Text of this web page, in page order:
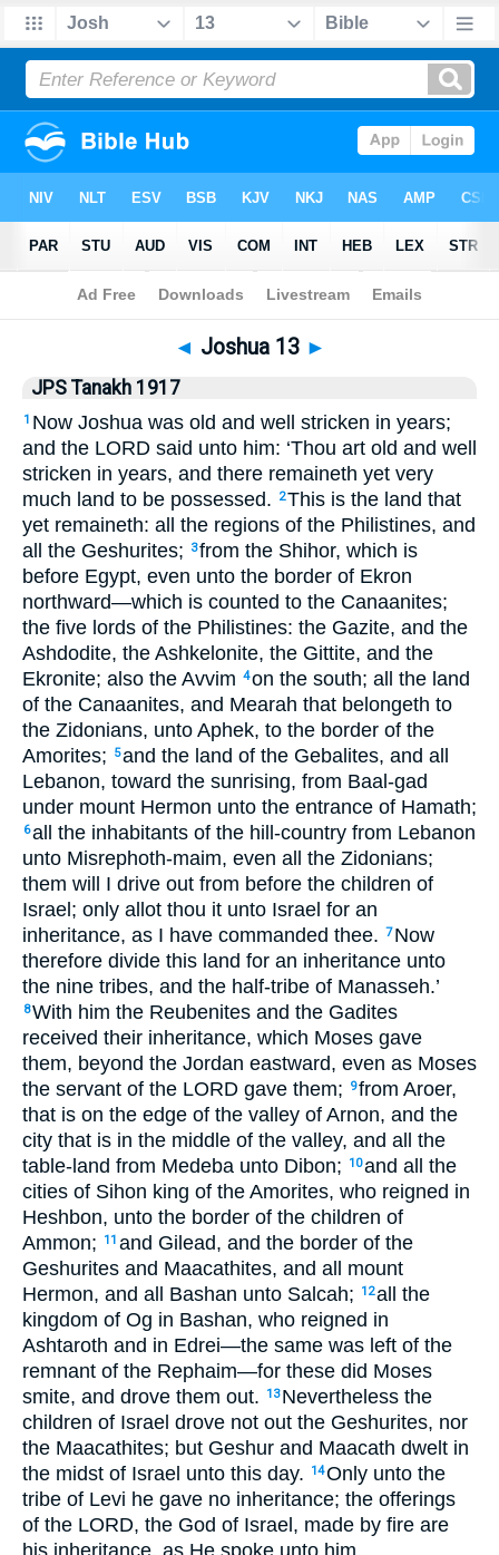
Bible> JPS Tanakh 1917 > Joshua 13
◄ Joshua 13 ►
JPS Tanakh 1917
1 Now Joshua was old and well stricken in years;
and the LORD said unto him: ‘Thou art old and well
stricken in years, and there remaineth yet very
much land to be possessed.
2This is the land that
yet remaineth: all the regions of the Philistines, and
all the Geshurites;
3from the Shihor, which is
before Egypt, even unto the border of Ekron
northward—which is counted to the Canaanites;
the five lords of the Philistines: the Gazite, and the
Ashdodite, the Ashkelonite, the Gittite, and the
Ekronite; also the Avvim 4on the south; all the land
of the Canaanites, and Mearah that belongeth to
the Zidonians, unto Aphek, to the border of the
Amorites;
5and the land of the Gebalites, and all
Lebanon, toward the sunrising, from Baal-gad
under mount Hermon unto the entrance of Hamath;
6all the inhabitants of the hill-country from Lebanon
unto Misrephoth-maim, even all the Zidonians;
them will I drive out from before the children of
Israel; only allot thou it unto Israel for an
inheritance, as I have commanded thee. 7 Now
therefore divide this land for an inheritance unto
the nine tribes, and the half-tribe of Manasseh.’
8With him the Reubenites and the Gadites
received their inheritance, which Moses gave
them, beyond the Jordan eastward, even as Moses
the servant of the LORD gave them;
9from Aroer,
that is on the edge of the valley of Arnon, and the
city that is in the middle of the valley, and all the
table-land from Medeba unto Dibon;
10and all the
cities of Sihon king of the Amorites, who reigned in
Heshbon, unto the border of the children of
Ammon;
11 and Gilead, and the border of the
Geshurites and Maacathites, and all mount
Hermon, and all Bashan unto Salcah;
12all the
kingdom of Og in Bashan, who reigned in
Ashtaroth and in Edrei—the same was left of the
remnant of the Rephaim—for these did Moses
smite, and drove them out.
13 Nevertheless the
children of Israel drove not out the Geshurites, nor
the Maacathites; but Geshur and Maacath dwelt in
the midst of Israel unto this day.
14Only unto the
tribe of Levi he gave no inheritance; the offerings
of the LORD, the God of Israel, made by fire are
his inheritance, as He spoke unto him.